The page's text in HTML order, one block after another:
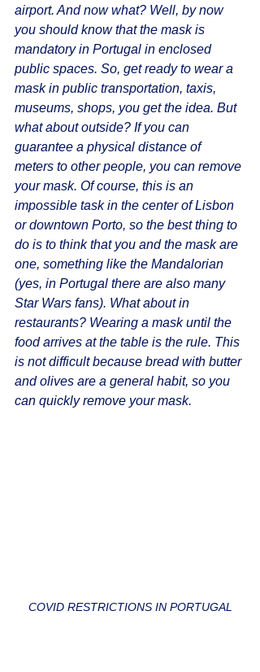
airport. And now what? Well, by now
you should know that the mask is
mandatory in Portugal in enclosed
public spaces. So, get ready to wear a
mask in public transportation, taxis,
museums, shops, you get the idea. But
what about outside? If you can
guarantee a physical distance of
meters to other people, you can remove
your mask. Of course, this is an
impossible task in the center of Lisbon
or downtown Porto, so the best thing to
do is to think that you and the mask are
one, something like the Mandalorian
(yes, in Portugal there are also many
Star Wars fans). What about in
restaurants? Wearing a mask until the
food arrives at the table is the rule. This
is not difficult because bread with butter
and olives are a general habit, so you
can quickly remove your mask.
COVID RESTRICTIONS IN PORTUGAL